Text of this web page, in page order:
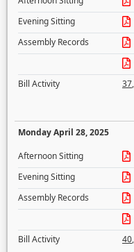
Evening Sitting
Assembly Records
Bill Activity
37,
Monday April 28, 2025
Afternoon Sitting
Evening Sitting
Assembly Records
Bill Activity
40,